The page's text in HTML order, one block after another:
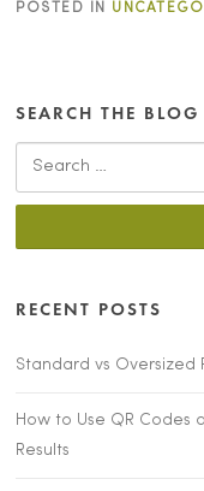
POSTED IN
SEARCH THE BLOG
Search
for:
RECENT POSTS
Standard vs Oversized
How to Use QR Codes
Results